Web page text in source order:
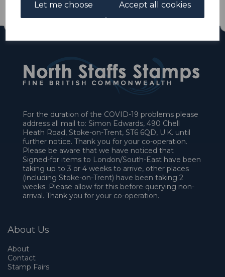
Let me choose Accept all cookies
For the duration of the COVID-19 problems please
address all mail to: Simon Edwards, 490 Chell
Heath Road, Stoke-on-Trent, ST6 6QD, U.K. until
further notice. Thank you for your co-operation.
Please be aware that we have noticed that
Signed-for items to London/South-East have been
taking up to 3 or 4 weeks to arrive, other places
(including Stoke-on-Trent) have been taking 2
weeks. Please allow for this before querying non-
arrival. Thank you for your co-operation.
About Us
About
Contact
Stamp Fairs